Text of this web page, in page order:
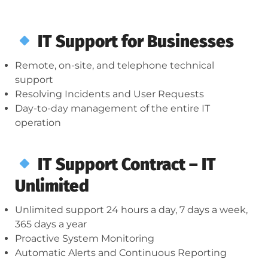
IT Support for Businesses
Remote, on-site, and telephone technical
support
Resolving Incidents and User Requests
Day-to-day management of the entire IT
operation
IT Support Contract – IT
Unlimited
Unlimited support 24 hours a day, 7 days a week,
365 days a year
Proactive System Monitoring
Automatic Alerts and Continuous Reporting